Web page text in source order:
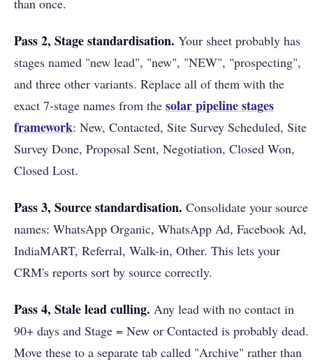
than once.
Pass 2, Stage standardisation. Your sheet probably has
stages named "new lead", "new", "NEW", "prospecting",
and three other variants. Replace all of them with the
exact 7-stage names from the solar pipeline stages
framework: New, Contacted, Site Survey Scheduled, Site
Survey Done, Proposal Sent, Negotiation, Closed Won,
Closed Lost.
Pass 3, Source standardisation. Consolidate your source
names: WhatsApp Organic, WhatsApp Ad, Facebook Ad,
IndiaMART, Referral, Walk-in, Other. This lets your
CRM's reports sort by source correctly.
Pass 4, Stale lead culling. Any lead with no contact in
90+ days and Stage = New or Contacted is probably dead.
Move these to a separate tab called "Archive" rather than